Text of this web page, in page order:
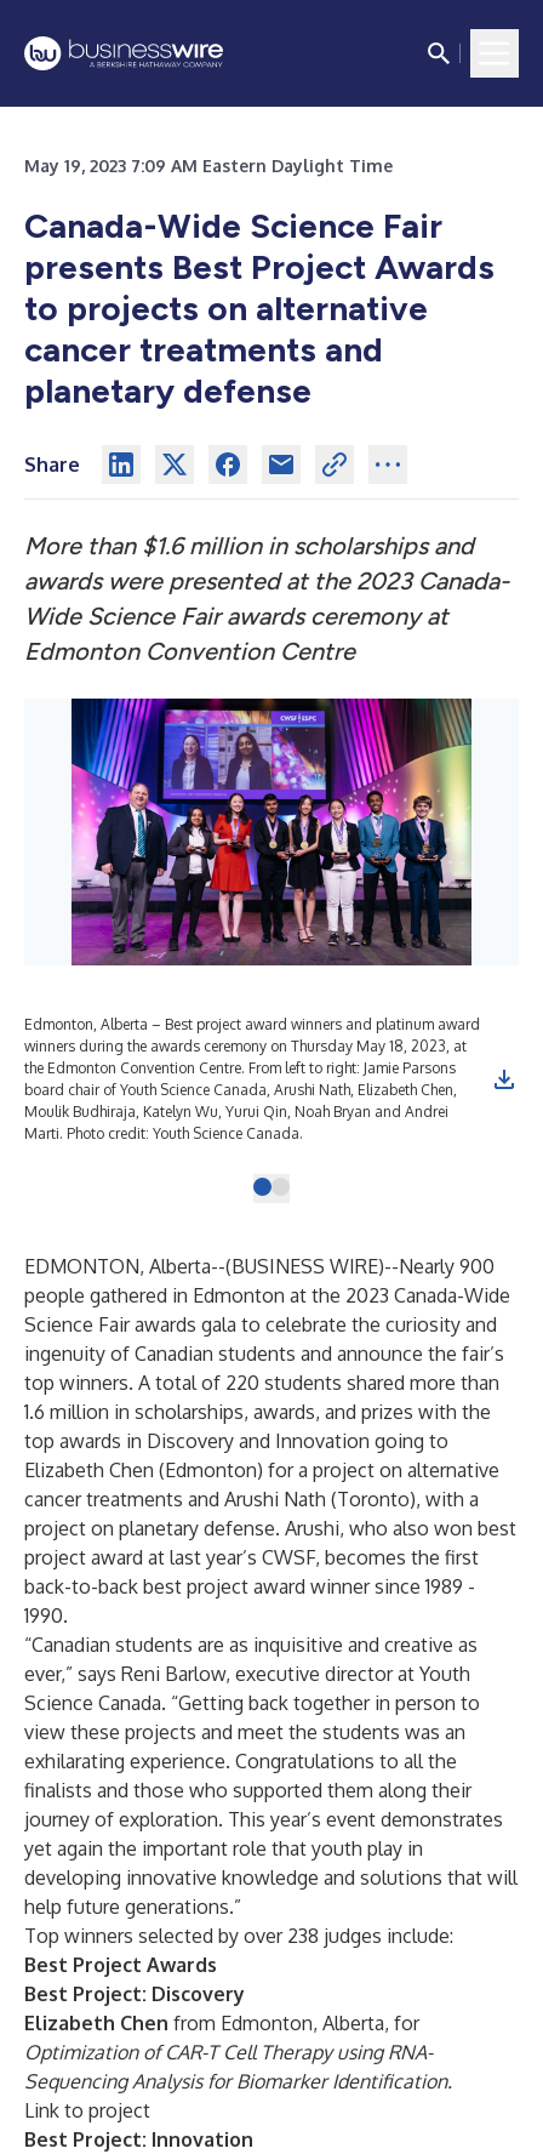
May 19, 2023 7:09 AM Eastern Daylight Time
Canada-Wide Science Fair
presents Best Project Awards
to projects on alternative
cancer treatments and
planetary defense
Share
More than $1.6 million in scholarships and
awards were presented at the 2023 Canada-
Wide Science Fair awards ceremony at
Edmonton Convention Centre
Edmonton, Alberta – Best project award winners and platinum award
winners during the awards ceremony on Thursday May 18, 2023, at
the Edmonton Convention Centre. From left to right: Jamie Parsons
board chair of Youth Science Canada, Arushi Nath, Elizabeth Chen,
Moulik Budhiraja, Katelyn Wu, Yurui Qin, Noah Bryan and Andrei
Marti. Photo credit: Youth Science Canada.
EDMONTON, Alberta--(BUSINESS WIRE)--Nearly 900
people gathered in Edmonton at the 2023 Canada-Wide
Science Fair awards gala to celebrate the curiosity and
ingenuity of Canadian students and announce the fair’s
top winners. A total of 220 students shared more than
1.6 million in scholarships, awards, and prizes with the
top awards in Discovery and Innovation going to
Elizabeth Chen (Edmonton) for a project on alternative
cancer treatments and Arushi Nath (Toronto), with a
project on planetary defense. Arushi, who also won best
project award at last year’s CWSF, becomes the first
back-to-back best project award winner since 1989 -
1990.
“Canadian students are as inquisitive and creative as
ever,” says Reni Barlow, executive director at Youth
Science Canada. “Getting back together in person to
view these projects and meet the students was an
exhilarating experience. Congratulations to all the
finalists and those who supported them along their
journey of exploration. This year’s event demonstrates
yet again the important role that youth play in
developing innovative knowledge and solutions that will
help future generations.”
Top winners selected by over 238 judges include:
Best Project Awards
Best Project: Discovery
Elizabeth Chen from Edmonton, Alberta, for
Optimization of CAR-T Cell Therapy using RNA-
Sequencing Analysis for Biomarker Identification.
Link to project
Best Project: Innovation